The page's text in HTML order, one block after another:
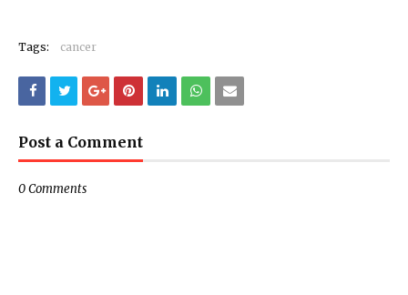
Tags: cancer
Post a Comment
0 Comments